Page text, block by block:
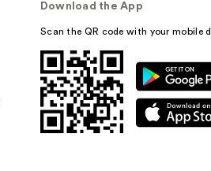
Download the App
Scan the QR code with your mobile